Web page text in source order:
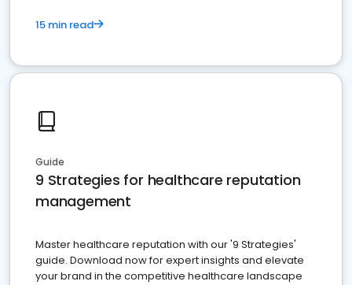
15 min read
Guide
9 Strategies for healthcare reputation
management
Master healthcare reputation with our '9 Strategies'
guide. Download now for expert insights and elevate
your brand in the competitive healthcare landscape